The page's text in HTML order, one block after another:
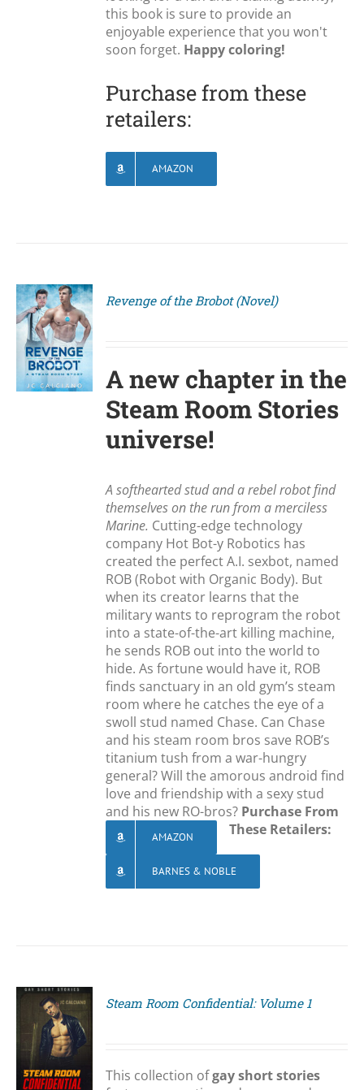
this book is sure to provide an
enjoyable experience that you won't
soon forget. Happy coloring!
Purchase from these
retailers:
AMAZON
Revenge of the Brobot (Novel)
A new chapter in the
Steam Room Stories
universe!
A softhearted stud and a rebel robot find
themselves on the run from a merciless
Marine. Cutting-edge technology
company Hot Bot-y Robotics has
created the perfect A.I. sexbot, named
ROB (Robot with Organic Body). But
when its creator learns that the
military wants to reprogram the robot
into a state-of-the-art killing machine,
he sends ROB out into the world to
hide. As fortune would have it, ROB
finds sanctuary in an old gym’s steam
room where he catches the eye of a
swoll stud named Chase. Can Chase
and his steam room bros save ROB’s
titanium tush from a war-hungry
general? Will the amorous android find
love and friendship with a sexy stud
and his new RO-bros? Purchase From
These Retailers:
AMAZON
BARNES & NOBLE
Steam Room Confidential: Volume 1
This collection ofgay short stories